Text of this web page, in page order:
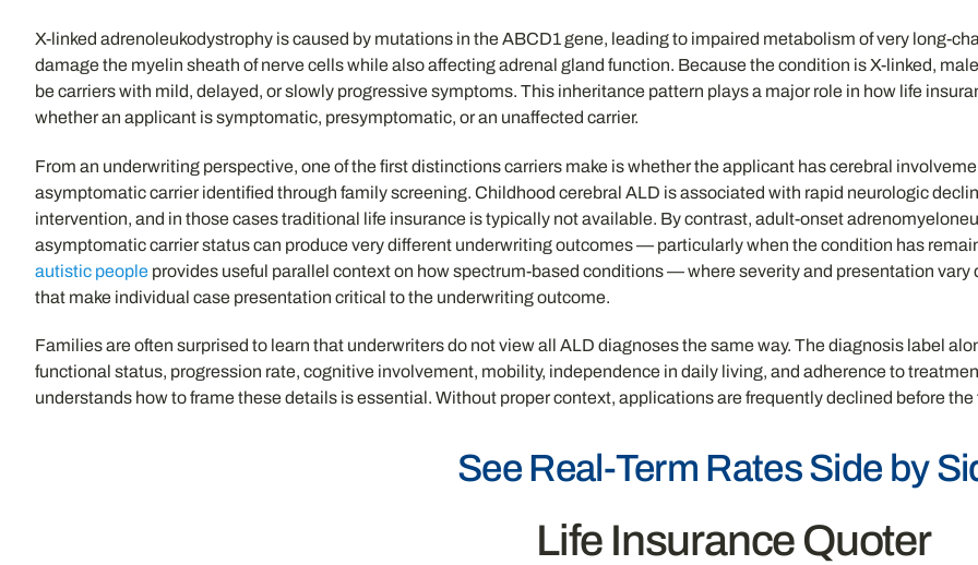
X-linked adrenoleukodystrophy is caused by mutations in the ABCD1 gene, leading to impaired metabolism of very long-
damage the myelin sheath of nerve cells while also affecting adrenal gland function. Because the condition is X-linked,
be carriers with mild, delayed, or slowly progressive symptoms. This inheritance pattern plays a major role in how life
whether an applicant is symptomatic, presymptomatic, or an unaffected carrier.
From an underwriting perspective, one of the first distinctions carriers make is whether the applicant has cerebral
asymptomatic carrier identified through family screening. Childhood cerebral ALD is associated with rapid neurologic
intervention, and in those cases traditional life insurance is typically not available. By contrast, adult-onset
asymptomatic carrier status can produce very different underwriting outcomes — particularly when the condition has
autistic people provides useful parallel context on how spectrum-based conditions — where severity and presentation
that make individual case presentation critical to the underwriting outcome.
Families are often surprised to learn that underwriters do not view all ALD diagnoses the same way. The diagnosis label
functional status, progression rate, cognitive involvement, mobility, independence in daily living, and adherence to
understands how to frame these details is essential. Without proper context, applications are frequently declined before
See Real-Term Rates Side by
Life Insurance Quoter